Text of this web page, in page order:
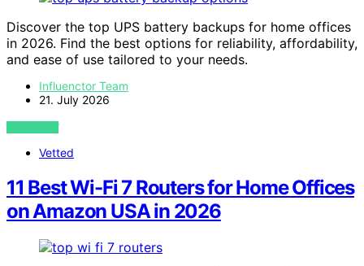
Discover the top UPS battery backups for home offices
in 2026. Find the best options for reliability, affordability,
and ease of use tailored to your needs.
Influenctor Team
21. July 2026
VIEW POST
Vetted
11 Best Wi-Fi 7 Routers for Home Offices
on Amazon USA in 2026